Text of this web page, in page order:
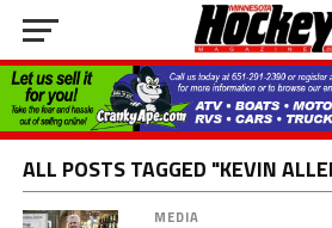
ALL POSTS TAGGED "KEVIN
MEDIA